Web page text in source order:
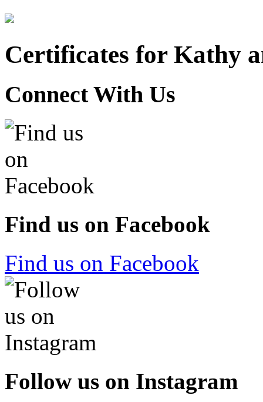
Certificates for Kathy
Connect With Us
Find us on Facebook
Find us on Facebook
Follow us on Instagram